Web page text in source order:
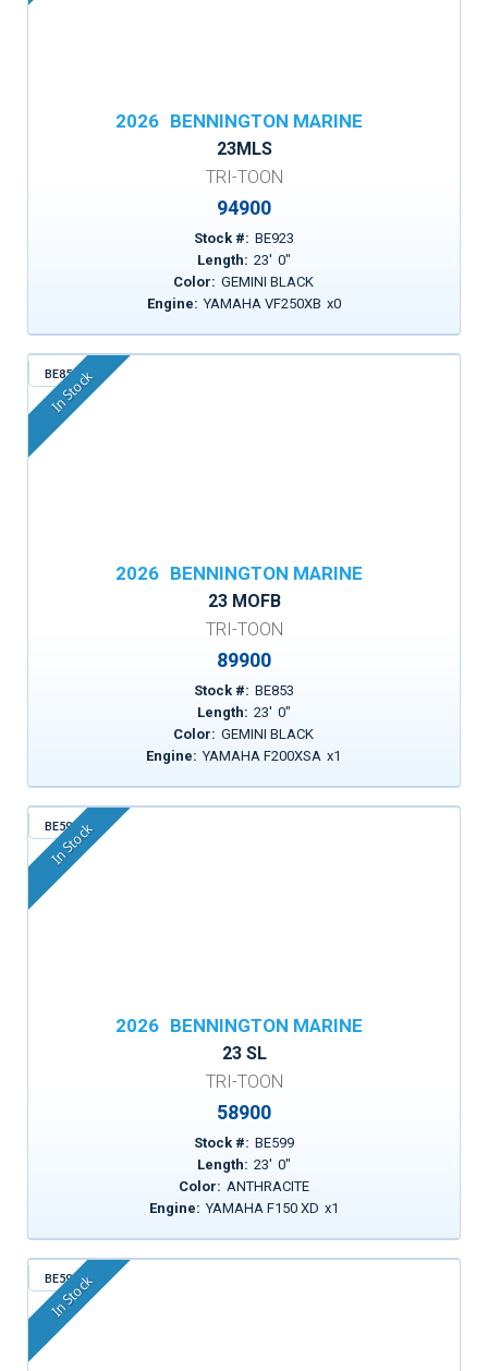
2026 BENNINGTON MARINE
23MLS
TRI-TOON
94900
Stock #: BE923
Length: 23' 0"
Color: GEMINI BLACK
Engine: YAMAHA VF250XB x0
BE853
In Stock
2026 BENNINGTON MARINE
23 MOFB
TRI-TOON
89900
Stock #: BE853
Length: 23' 0"
Color: GEMINI BLACK
Engine: YAMAHA F200XSA x1
BE599
In Stock
2026 BENNINGTON MARINE
23 SL
TRI-TOON
58900
Stock #: BE599
Length: 23' 0"
Color: ANTHRACITE
Engine: YAMAHA F150 XD x1
BE596
In Stock